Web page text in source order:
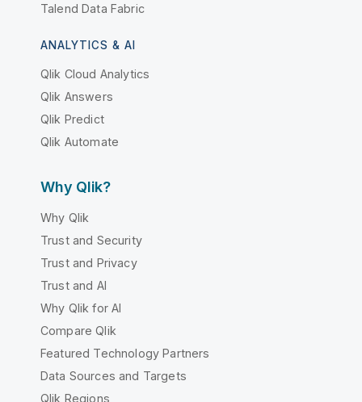
Talend Data Fabric
ANALYTICS & AI
Qlik Cloud Analytics
Qlik Answers
Qlik Predict
Qlik Automate
Why Qlik?
Why Qlik
Trust and Security
Trust and Privacy
Trust and AI
Why Qlik for AI
Compare Qlik
Featured Technology Partners
Data Sources and Targets
Qlik Regions